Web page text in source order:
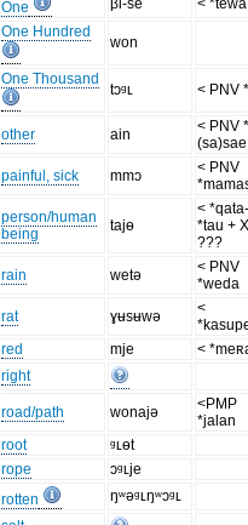
One βi-se < *tewa
One Hundred
won
One Thousand
tɔᶢʟ < PNV
other ain
< PNV
(sa)sae
painful, sick mmɔ
< PNV
person/human
being
tajɵ
<
*tau +
???
rain wetə
< PNV
*weda
rat ɣʉsʉwə
<
red mje
<
right
road/path wonajə
<PMP
*jalan
root
ᶢʟɵt
rope
ɔᶢʟje
rotten
ŋʷəᶢʟŋʷɔᶢʟ